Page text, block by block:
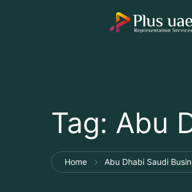
Tag: Abu
Home Abu Dhabi Saudi